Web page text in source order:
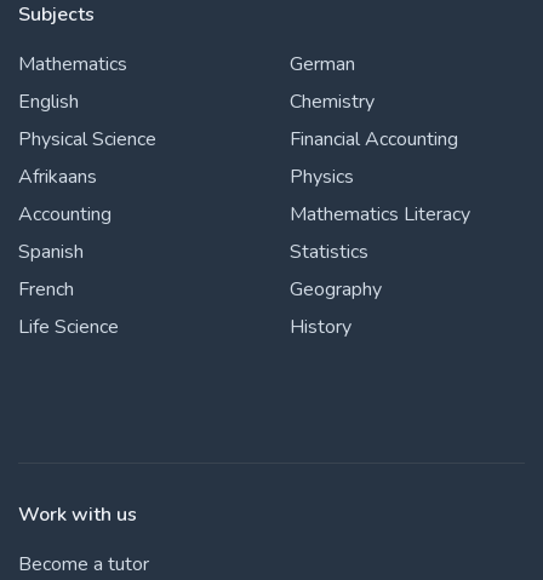
Subjects
Mathematics
English
Physical Science
Afrikaans
Accounting
Spanish
French
Life Science
German
Chemistry
Financial Accounting
Physics
Mathematics Literacy
Statistics
Geography
History
Work with us
Become a tutor